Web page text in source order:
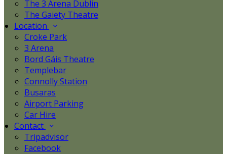
The 3 Arena Dublin
The Gaiety Theatre
Location
Croke Park
3 Arena
Bord Gáis Theatre
Templebar
Connolly Station
Busaras
Airport Parking
Car Hire
Contact
Tripadvisor
Facebook